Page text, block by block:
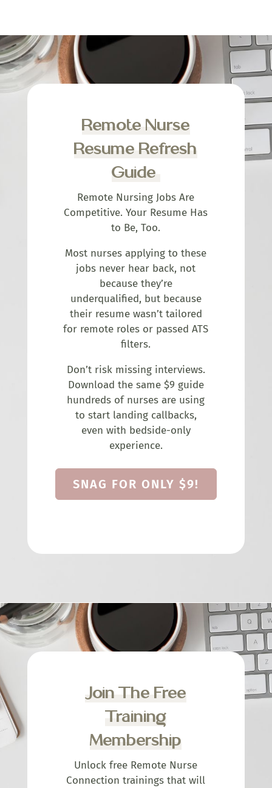
Remote Nurse
Resume Refresh
Guide
Remote Nursing Jobs Are
Competitive. Your Resume Has
to Be, Too.
Most nurses applying to these
jobs never hear back, not
because they’re
underqualified, but because
their resume wasn’t tailored
for remote roles or passed ATS
filters.
Don’t risk missing interviews.
Download the same $9 guide
hundreds of nurses are using
to start landing callbacks,
even with bedside-only
experience.
SNAG FOR ONLY $9!
Join The Free
Training
Membership
Unlock free Remote Nurse
Connection trainings that will